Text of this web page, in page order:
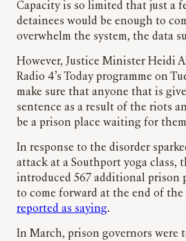
Capacity is so limited that just a
detainees would be enough to
overwhelm the system, the data
However, Justice Minister Heidi
Radio 4’s Today programme on
make sure that anyone that is
sentence as a result of the riots
be a prison place waiting for
In response to the disorder
attack at a Southport yoga class,
introduced 567 additional prison
to come forward at the end of the
reported as saying.
In March, prison governors were